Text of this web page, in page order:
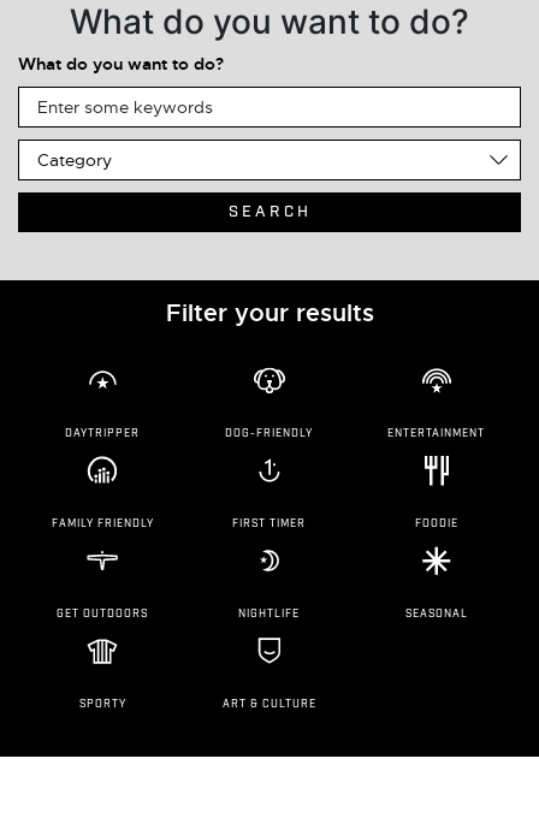
What do you want to do?
What do you want to do?
Filter your results
DAYTRIPPER DOG-FRIENDLY ENTERTAINMENT
FAMILY FRIENDLY FIRST TIMER FOODIE
GET OUTDOORS NIGHTLIFE SEASONAL
SPORTY ART & CULTURE